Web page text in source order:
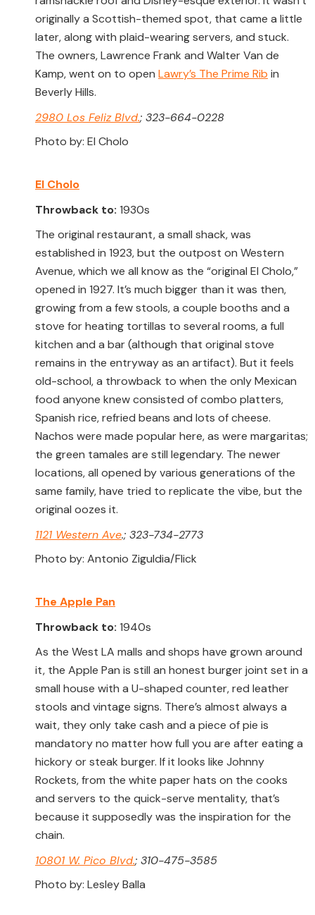
originally a Scottish-themed spot, that came a little
later, along with plaid-wearing servers, and stuck.
The owners, Lawrence Frank and Walter Van de
Kamp, went on to open Lawry’s The Prime Rib in
Beverly Hills.
2980 Los Feliz Blvd.; 323-664-0228
Photo by: El Cholo
El Cholo
Throwback to: 1930s
The original restaurant, a small shack, was
established in 1923, but the outpost on Western
Avenue, which we all know as the “original El Cholo,”
opened in 1927. It’s much bigger than it was then,
growing from a few stools, a couple booths and a
stove for heating tortillas to several rooms, a full
kitchen and a bar (although that original stove
remains in the entryway as an artifact). But it feels
old-school, a throwback to when the only Mexican
food anyone knew consisted of combo platters,
Spanish rice, refried beans and lots of cheese.
Nachos were made popular here, as were margaritas;
the green tamales are still legendary. The newer
locations, all opened by various generations of the
same family, have tried to replicate the vibe, but the
original oozes it.
1121 Western Ave.; 323-734-2773
Photo by: Antonio Ziguldia/Flick
The Apple Pan
Throwback to: 1940s
As the West LA malls and shops have grown around
it, the Apple Pan is still an honest burger joint set in a
small house with a U-shaped counter, red leather
stools and vintage signs. There’s almost always a
wait, they only take cash and a piece of pie is
mandatory no matter how full you are after eating a
hickory or steak burger. If it looks like Johnny
Rockets, from the white paper hats on the cooks
and servers to the quick-serve mentality, that’s
because it supposedly was the inspiration for the
chain.
10801 W. Pico Blvd.; 310-475-3585
Photo by: Lesley Balla